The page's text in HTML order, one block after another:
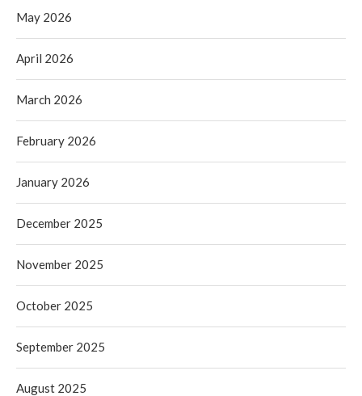
May 2026
April 2026
March 2026
February 2026
January 2026
December 2025
November 2025
October 2025
September 2025
August 2025